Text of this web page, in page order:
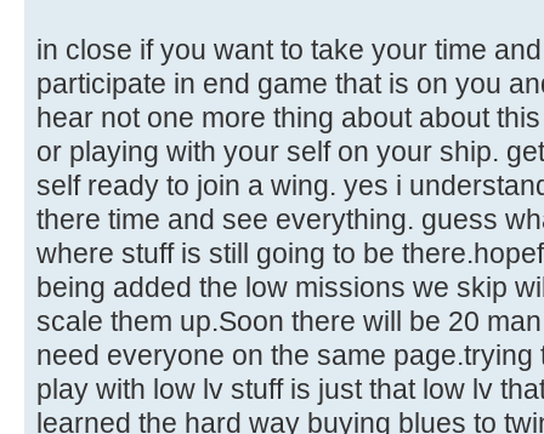
in close if you want to take your time
participate in end game that is on you
hear not one more thing about about
or playing with your self on your ship.
self ready to join a wing. yes i
there time and see everything. guess
where stuff is still going to be
being added the low missions we skip
scale them up.Soon there will be 20
need everyone on the same
play with low lv stuff is just that low lv
learned the hard way buying blues to